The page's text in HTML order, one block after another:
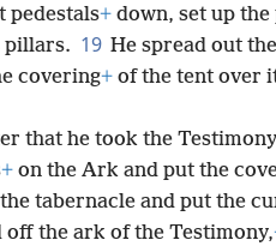
pedestals+ down, set up
pillars. 19 He spread out
covering+ of the tent over
that he took the Testimony
+ on the Ark and put the
tabernacle and put the
off the ark of the Testimony,